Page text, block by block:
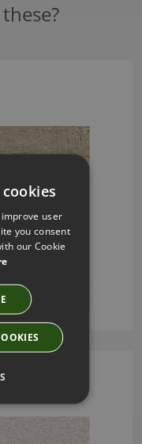
FABRIC
user
you consent
our Cookie